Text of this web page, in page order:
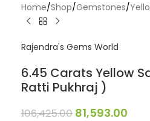
Home/Shop/Gemstones/
Rajendra's Gems World
6.45 Carats Yellow
Ratti Pukhraj )
106,425.00 81,593.00